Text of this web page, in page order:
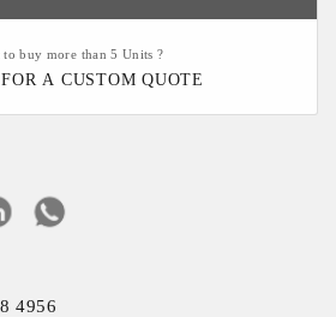
to buy more than 5 Units ?
A CUSTOM QUOTE
4956